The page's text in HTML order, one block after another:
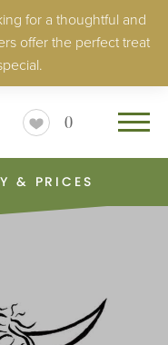
for a thoughtful and
offer the perfect treat
0
& PRICES